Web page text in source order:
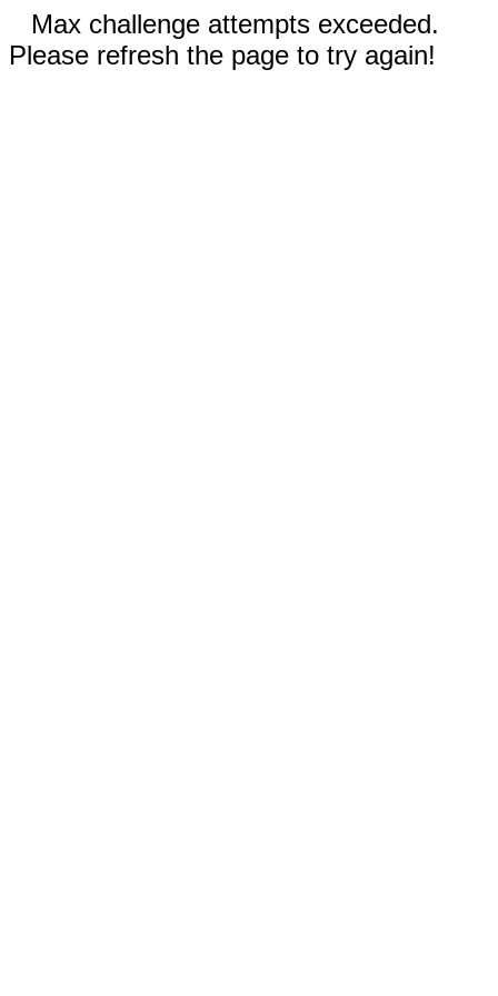
Max challenge attempts exceeded.
Please refresh the page to try again!